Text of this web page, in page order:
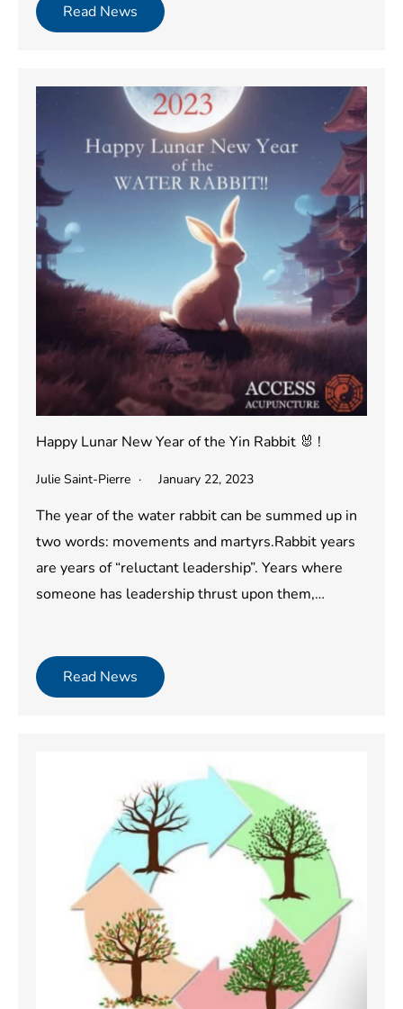
Read News
Happy Lunar New Year of the Yin Rabbit 🐰 !
Julie Saint-Pierre January 22, 2023
The year of the water rabbit can be summed up in
two words: movements and martyrs.Rabbit years
are years of “reluctant leadership”. Years where
someone has leadership thrust upon them,…
Read News